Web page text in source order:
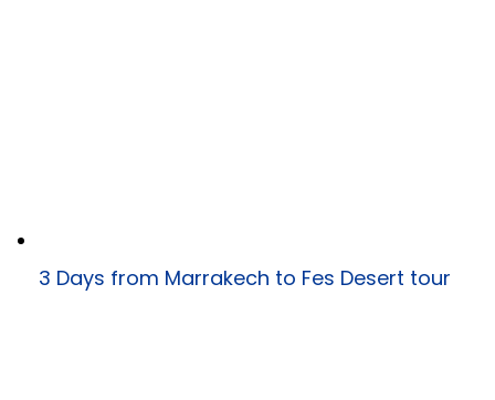
3 Days from Marrakech to Fes Desert tour